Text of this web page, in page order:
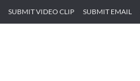
SUBMIT VIDEO CLIP SUBMIT EMAIL